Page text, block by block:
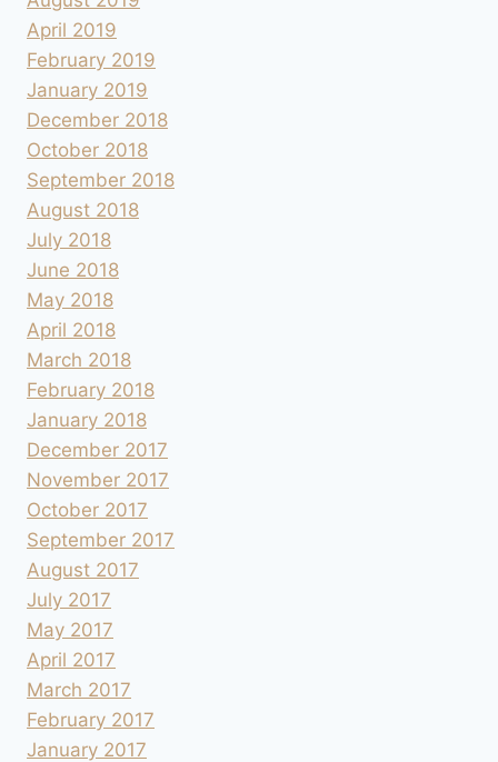
April 2019
February 2019
January 2019
December 2018
October 2018
September 2018
August 2018
July 2018
June 2018
May 2018
April 2018
March 2018
February 2018
January 2018
December 2017
November 2017
October 2017
September 2017
August 2017
July 2017
May 2017
April 2017
March 2017
February 2017
January 2017